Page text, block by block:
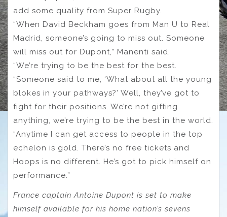
add some quality from Super Rugby.
“When David Beckham goes from Man U to Real
Madrid, someone’s going to miss out. Someone
will miss out for Dupont,” Manenti said.
“We’re trying to be the best for the best.
“Someone said to me, ‘What about all the young
blokes in your pathways?’ Well, they’ve got to
fight for their positions. We’re not gifting
anything, we’re trying to be the best in the world.
“Anytime I can get access to people in the top
echelon is gold. There’s no free tickets and
Hoops is no different. He’s got to pick himself on
performance.”
France captain Antoine Dupont is set to make
himself available for his home nation’s sevens